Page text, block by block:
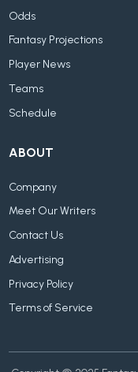
Odds
Fantasy Projections
Player News
Teams
Schedule
ABOUT
Company
Meet Our Writers
Contact Us
Advertising
Privacy Policy
Terms of Service